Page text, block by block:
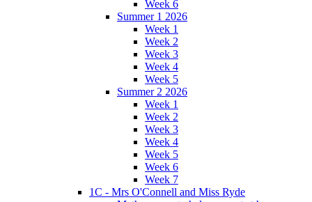
Week 6
Summer 1 2026
Week 1
Week 2
Week 3
Week 4
Week 5
Summer 2 2026
Week 1
Week 2
Week 3
Week 4
Week 5
Week 6
Week 7
1C - Mrs O'Connell and Miss Ryde